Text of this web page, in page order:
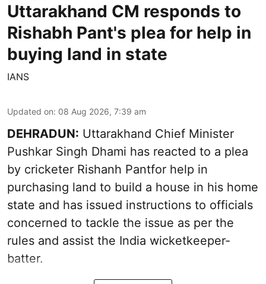
Uttarakhand CM responds to
Rishabh Pant's plea for help in
buying land in state
IANS
Updated on: 08 Aug 2026, 7:39 am
DEHRADUN: Uttarakhand Chief Minister
Pushkar Singh Dhami has reacted to a plea
by cricketer Rishanh Pantfor help in
purchasing land to build a house in his home
state and has issued instructions to officials
concerned to tackle the issue as per the
rules and assist the India wicketkeeper-
batter.